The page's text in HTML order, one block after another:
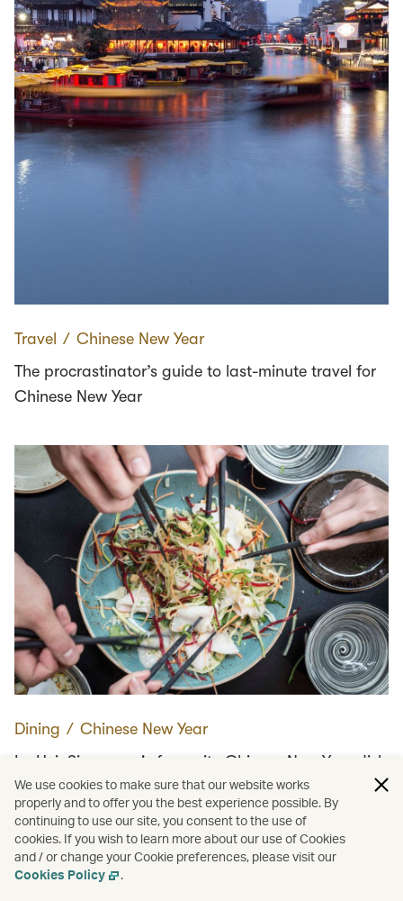
Travel ∕ Chinese New Year
The procrastinator’s guide to last-minute travel for
Chinese New Year
Dining ∕ Chinese New Year
Lo Hei: Singapore's favourite Chinese New Year dish
Load more
We use cookies to make sure that our website works
properly and to offer you the best experience possible. By
continuing to use our site, you consent to the use of
cookies. If you wish to learn more about our use of Cookies
and / or change your Cookie preferences, please visit our
Cookies Policy
.